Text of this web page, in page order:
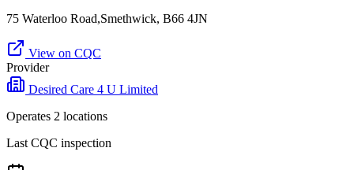
75 Waterloo Road,Smethwick, B66 4JN
View on CQC
Provider
Desired Care 4 U Limited
Operates 2 locations
Last CQC inspection